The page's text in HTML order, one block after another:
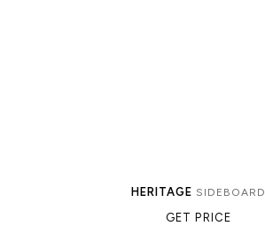
HERITAGE SIDEBOARD
GET PRICE